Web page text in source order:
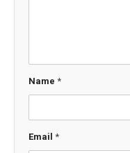
Name *
Email *